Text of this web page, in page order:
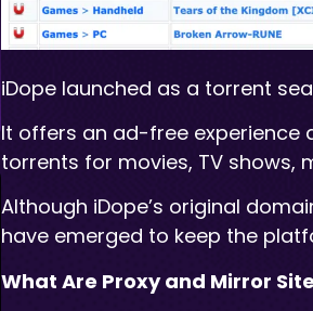
iDope launched as a torrent
It offers an ad-free experience
torrents for movies, TV shows,
Although iDope’s original
have emerged to keep the
What Are Proxy and Mirror